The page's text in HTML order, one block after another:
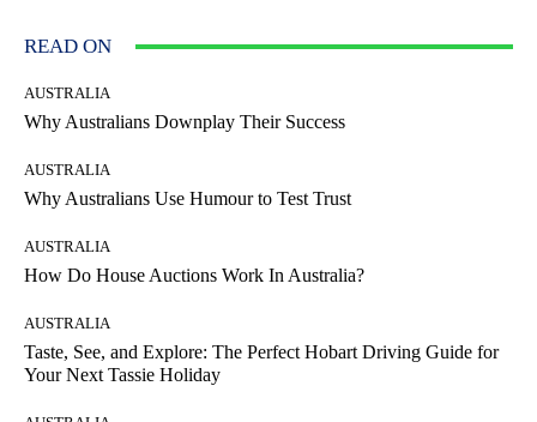
READ ON
AUSTRALIA
Why Australians Downplay Their Success
AUSTRALIA
Why Australians Use Humour to Test Trust
AUSTRALIA
How Do House Auctions Work In Australia?
AUSTRALIA
Taste, See, and Explore: The Perfect Hobart Driving Guide for
Your Next Tassie Holiday